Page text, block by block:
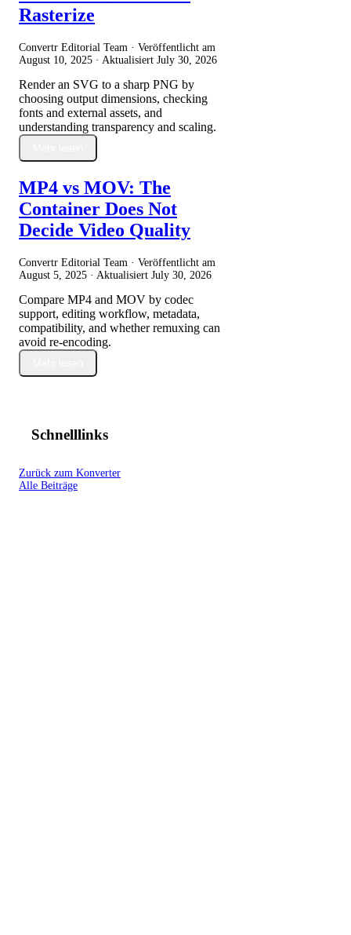
Rasterize
Convertr Editorial Team · Veröffentlicht am
August 10, 2025 · Aktualisiert July 30, 2026
Render an SVG to a sharp PNG by
choosing output dimensions, checking
fonts and external assets, and
understanding transparency and scaling.
MP4 vs MOV: The
Container Does Not
Decide Video Quality
Convertr Editorial Team · Veröffentlicht am
August 5, 2025 · Aktualisiert July 30, 2026
Compare MP4 and MOV by codec
support, editing workflow, metadata,
compatibility, and whether remuxing can
avoid re-encoding.
Schnelllinks
Zurück zum Konverter
Alle Beiträge